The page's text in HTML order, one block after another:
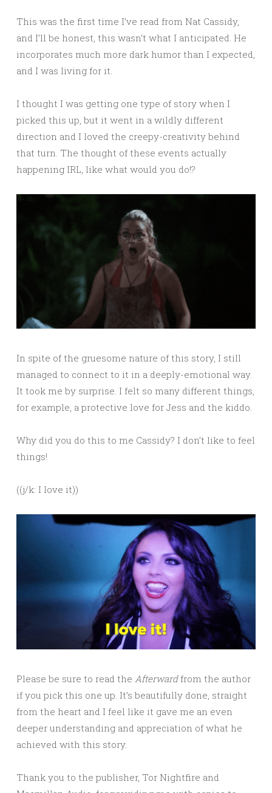
This was the first time I’ve read from Nat Cassidy,
and I’ll be honest, this wasn’t what I anticipated. He
incorporates much more dark humor than I expected,
and I was living for it.
I thought I was getting one type of story when I
picked this up, but it went in a wildly different
direction and I loved the creepy-creativity behind
that turn. The thought of these events actually
happening IRL, like what would you do!?
In spite of the gruesome nature of this story, I still
managed to connect to it in a deeply-emotional way.
It took me by surprise. I felt so many different things,
for example, a protective love for Jess and the kiddo.
Why did you do this to me Cassidy? I don’t like to feel
things!
((j/k: I love it))
Please be sure to read the Afterwardfrom the author
if you pick this one up. It’s beautifully done, straight
from the heart and I feel like it gave me an even
deeper understanding and appreciation of what he
achieved with this story.
Thank you to the publisher, Tor Nightfire and